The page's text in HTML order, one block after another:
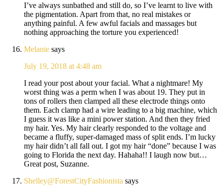
I’ve always sunbathed and still do, so I’ve learnt to live with
the pigmentation. Apart from that, no real mistakes or
anything painful. A few awful facials and massages but
nothing approaching the torture you experienced!
Melanie says
July 19, 2018 at 4:48 am
I read your post about your facial. What a nightmare! My
worst thing was a perm when I was about 19. They put in
tons of rollers then clamped all these electrode things onto
them. Each clamp had a wire leading to a big machine, which
I guess it was like a mini power station. And then they fried
my hair. Yes. My hair clearly responded to the voltage and
became a fluffy, super-damaged mass of split ends. I’m lucky
my hair didn’t all fall out. I got my hair “done” because I was
going to Florida the next day. Hahaha!! I laugh now but…
Great post, Suzanne.
Shelley@ForestCityFashionista says